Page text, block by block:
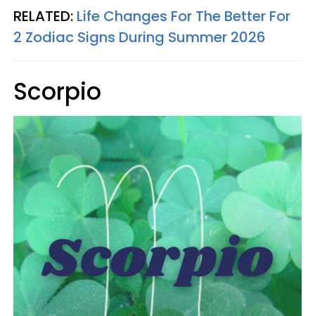
RELATED: Life Changes For The Better For
2 Zodiac Signs During Summer 2026
Scorpio